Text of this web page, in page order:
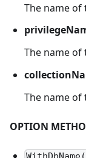
The name of
The name of
The name
OPTION